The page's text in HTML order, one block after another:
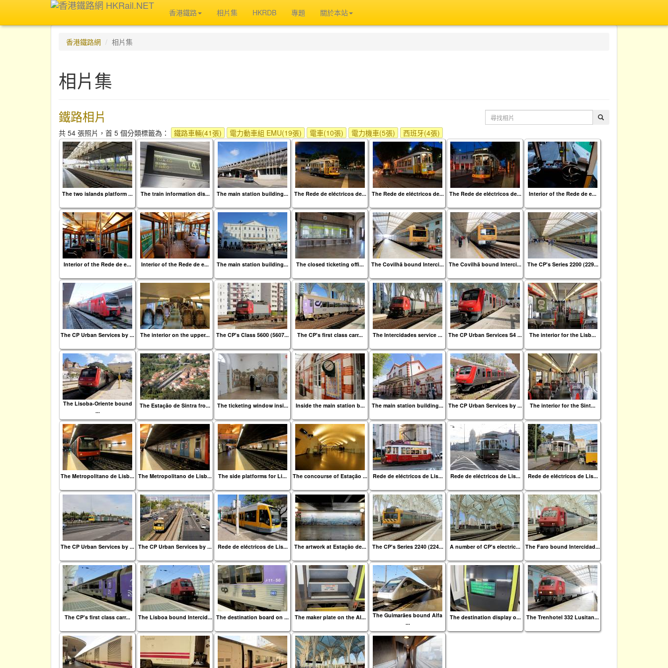
香港鐵路 相片集 HKRDB 專題 關於本站
香港鐵路網 相片集
相片集
鐵路相片
共 54 張照片，首 5 個分類標籤為： 鐵路車輛(41張) 電力動車組 EMU(19張) 電車(10張) 電力機車(5張) 西班牙(4張)
The two islands platform ... The train information dis... The main station building... The Rede de eléctricos de... The Rede de eléctricos de... The Rede de eléctricos de... Interior of the Rede de e...
Interior of the Rede de e... Interior of the Rede de e... The main station building... The closed ticketing offi... The Covilhã bound Interci... The Covilhã bound Interci... The CP's Series 2200 (229...
The CP Urban Services by ... The interior on the upper... The CP's Class 5600 (5607... The CP's first class carr... The Intercidades service ... The CP Urban Services S4 ... The interior for the Lisb...
The Lisoba-Oriente bound
...
The Estação de Sintra fro... The ticketing window insi... Inside the main station b... The main station building... The CP Urban Services by ... The interior for the Sint...
The Metropolitano de Lisb... The Metropolitano de Lisb... The side platforms for Li... The concourse of Estação ... Rede de eléctricos de Lis... Rede de eléctricos de Lis... Rede de eléctricos de Lis...
The CP Urban Services by ... The CP Urban Services by ... Rede de eléctricos de Lis... The artwork at Estação de... The CP's Series 2240 (224... A number of CP's electric... The Faro bound Intercidad...
The CP's first class carr... The Lisboa bound Intercid... The destination board on ... The maker plate on the Al...
The Guimarães bound Alfa
...
The destination display o... The Trenhotel 332 Lusitan...